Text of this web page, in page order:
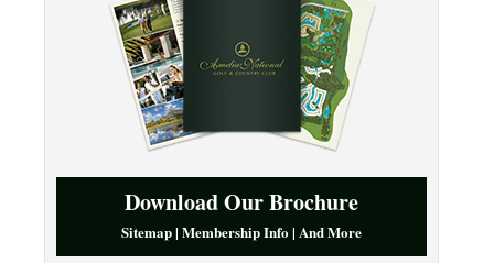
Download Our Brochure
Sitemap | Membership Info | And More